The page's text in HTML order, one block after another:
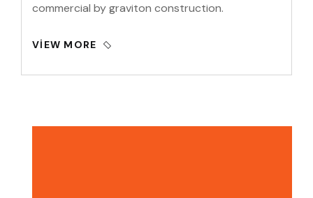
commercial by graviton construction.
VIEW MORE